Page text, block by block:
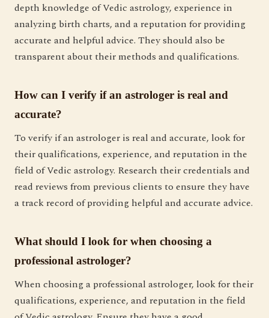
depth knowledge of Vedic astrology, experience in
analyzing birth charts, and a reputation for providing
accurate and helpful advice. They should also be
transparent about their methods and qualifications.
How can I verify if an astrologer is real and
accurate?
To verify if an astrologer is real and accurate, look for
their qualifications, experience, and reputation in the
field of Vedic astrology. Research their credentials and
read reviews from previous clients to ensure they have
a track record of providing helpful and accurate advice.
What should I look for when choosing a
professional astrologer?
When choosing a professional astrologer, look for their
qualifications, experience, and reputation in the field